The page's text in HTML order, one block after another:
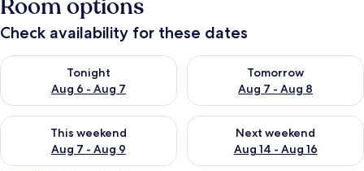
Room options
Check availability for these dates
Tonight
Aug 6 - Aug 7
Check availability for tonight Aug 6 - Aug 7
Tomorrow
Aug 7 - Aug 8
Check availability for
This weekend
Aug 7 - Aug 9
Check availability for this weekend Aug 7 - Aug 9
Next weekend
Aug 14 - Aug 16
Check availability for next